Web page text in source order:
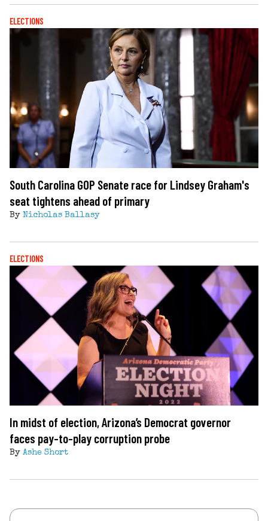
ELECTIONS
South Carolina GOP Senate race for Lindsey Graham's
seat tightens ahead of primary
By Nicholas Ballasy
ELECTIONS
In midst of election, Arizona’s Democrat governor
faces pay-to-play corruption probe
By Ashe Short